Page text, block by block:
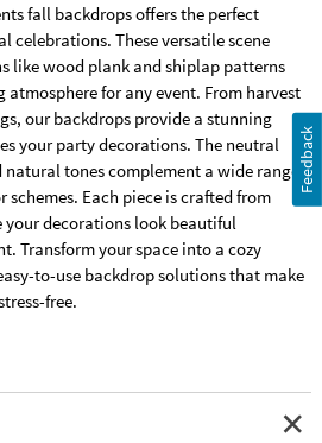
fall backdrops offers the perfect
celebrations. These versatile scene
like wood plank and shiplap patterns
for any event. From harvest
our backdrops provide a stunning
your party decorations. The neutral
tones complement a wide range
Each piece is crafted from
decorations look beautiful
Transform your space into a cozy
to-use backdrop solutions that make
free.
Feedback